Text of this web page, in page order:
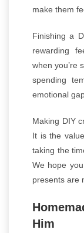
make them
Finishing a
rewarding
when you’re
spending
emotional
Making DIY
It is the
taking the
We hope
presents are
Him